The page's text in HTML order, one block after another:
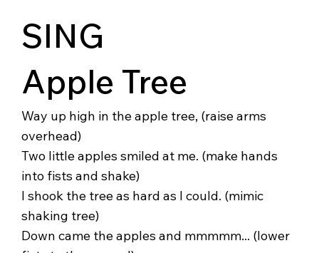
SING
Apple Tree
Way up high in the apple tree, (raise arms
overhead)
Two little apples smiled at me. (make hands
into fists and shake)
I shook the tree as hard as I could. (mimic
shaking tree)
Down came the apples and mmmmm... (lower